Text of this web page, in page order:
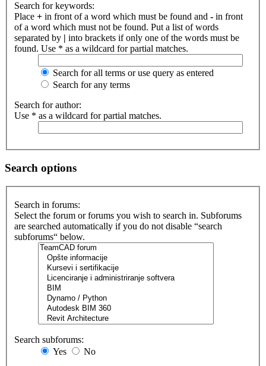
Search for keywords:
Place + in front of a word which must be found and - in front
of a word which must not be found. Put a list of words
separated by | into brackets if only one of the words must be
found. Use * as a wildcard for partial matches.
Search for all terms or use query as entered
Search for any terms
Search for author:
Use * as a wildcard for partial matches.
Search options
Search in forums:
Select the forum or forums you wish to search in. Subforums
are searched automatically if you do not disable “search
subforums“ below.
Search subforums:
Yes
No